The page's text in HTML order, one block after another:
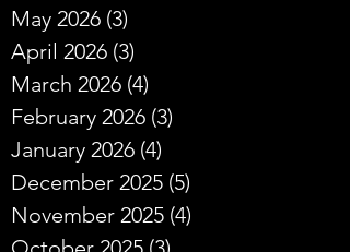
May 2026 (3)
April 2026 (3)
March 2026 (4)
February 2026 (3)
January 2026 (4)
December 2025 (5)
November 2025 (4)